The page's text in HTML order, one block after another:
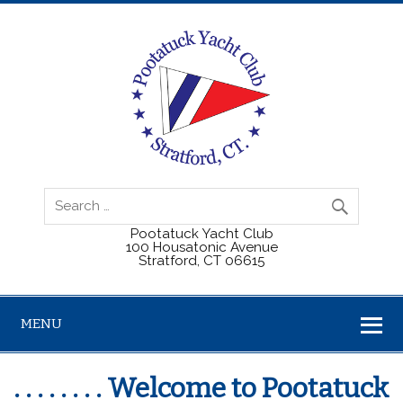
Pootatuck Yacht Club
100 Housatonic Avenue
Stratford, CT 06615
MENU
. . . . . . . . Welcome to Pootatuck